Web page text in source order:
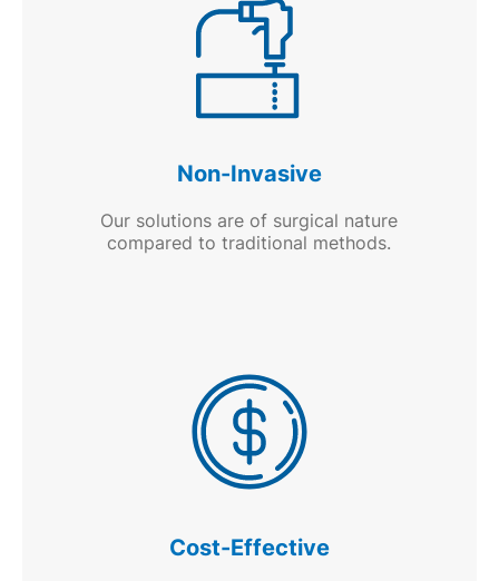
Non-Invasive
Our solutions are of surgical nature
compared to traditional methods.
Cost-Effective